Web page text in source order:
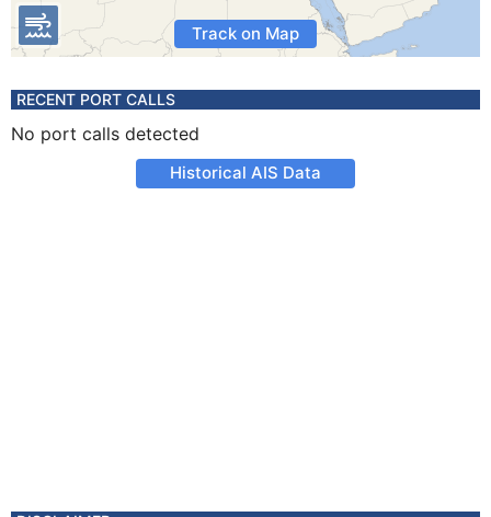
Track on Map
RECENT PORT CALLS
No port calls detected
Historical AIS Data